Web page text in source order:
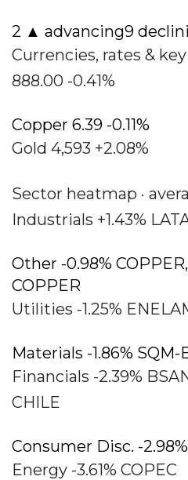
2 ▲ advancing9
Currencies, rates &
888.00 -0.41%
Copper 6.39 -0.11%
Gold 4,593 +2.08%
Sector heatmap ·
Industrials +1.43%
Other -0.98%
COPPER
Utilities -1.25%
Materials -1.86% SQM-
Financials -2.39%
CHILE
Consumer Disc. -
Energy -3.61% COPEC